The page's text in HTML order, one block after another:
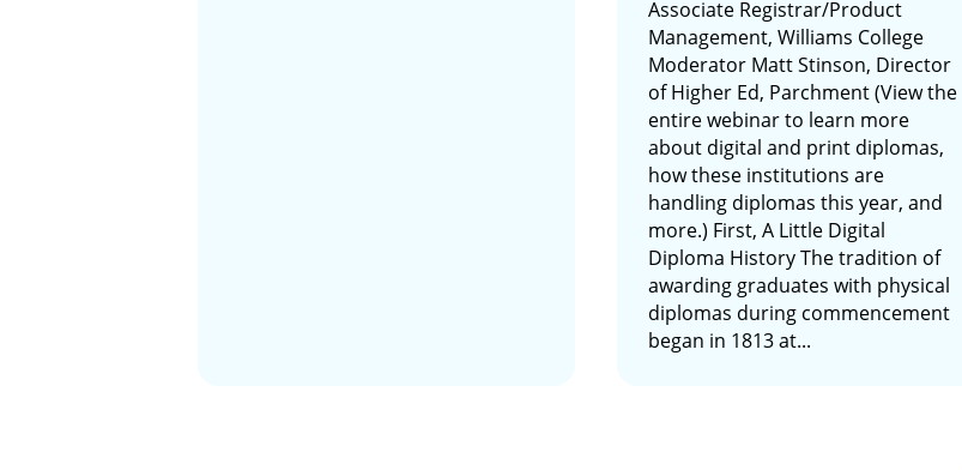
Associate Registrar/Product
Management, Williams College
Moderator Matt Stinson, Director
of Higher Ed, Parchment (View the
entire webinar to learn more
about digital and print diplomas,
how these institutions are
handling diplomas this year, and
more.) First, A Little Digital
Diploma History The tradition of
awarding graduates with physical
diplomas during commencement
began in 1813 at...